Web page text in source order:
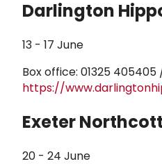
Darlington
13 - 17 June
Box office: 01325 405405
https://
Exeter Northcott
20 - 24 June